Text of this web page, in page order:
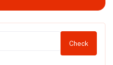
Check